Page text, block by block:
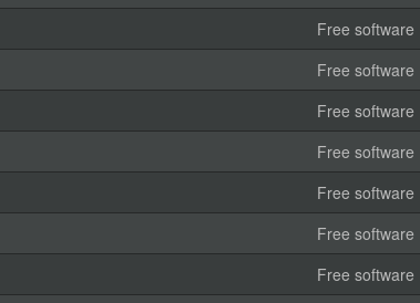
Free software
Free software
Free software
Free software
Free software
Free software
Free software